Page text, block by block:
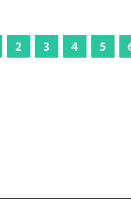
2 3 4 5